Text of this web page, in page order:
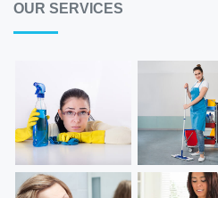
OUR SERVICES